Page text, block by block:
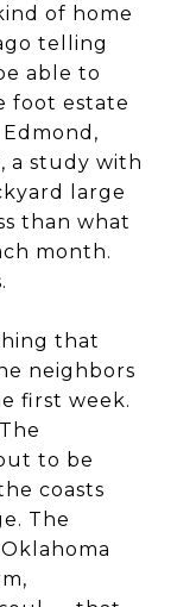
of home
telling
able to
foot estate
a study with
large
than what
month.
that
neighbors
first week.
to be
coasts
The